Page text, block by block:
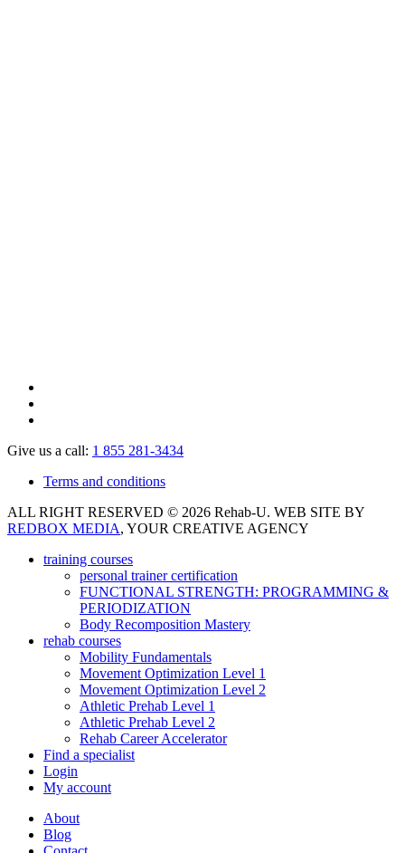
Give us a call: 1 855 281-3434
Terms and conditions
ALL RIGHT RESERVED © 2026 Rehab-U. WEB SITE BY
REDBOX MEDIA, YOUR CREATIVE AGENCY
training courses
personal trainer certification
FUNCTIONAL STRENGTH: PROGRAMMING &
PERIODIZATION
Body Recomposition Mastery
rehab courses
Mobility Fundamentals
Movement Optimization Level 1
Movement Optimization Level 2
Athletic Prehab Level 1
Athletic Prehab Level 2
Rehab Career Accelerator
Find a specialist
Login
My account
About
Blog